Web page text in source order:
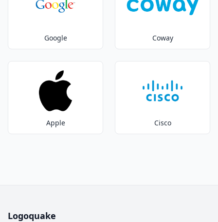
Google Coway
Apple Cisco
Logoquake